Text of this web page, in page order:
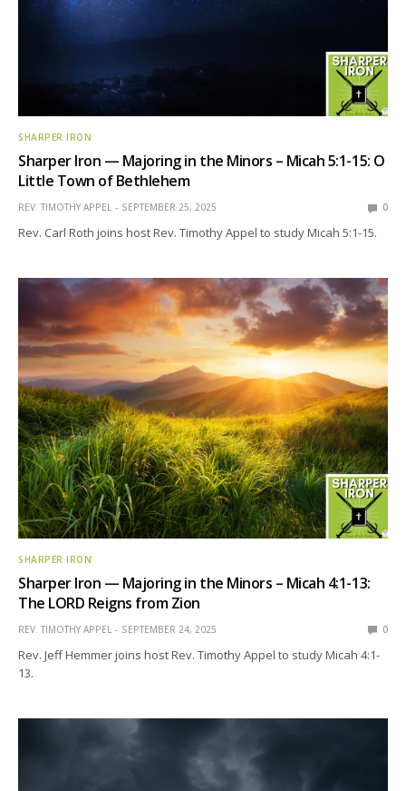
SHARPER IRON
Sharper Iron — Majoring in the Minors – Micah 5:1-15: O
Little Town of Bethlehem
REV. TIMOTHY APPEL SEPTEMBER 25, 2025 0
Rev. Carl Roth joins host Rev. Timothy Appel to study Micah 5:1-15.
SHARPER IRON
Sharper Iron — Majoring in the Minors – Micah 4:1-13:
The LORD Reigns from Zion
REV. TIMOTHY APPEL SEPTEMBER 24, 2025 0
Rev. Jeff Hemmer joins host Rev. Timothy Appel to study Micah 4:1-
13.